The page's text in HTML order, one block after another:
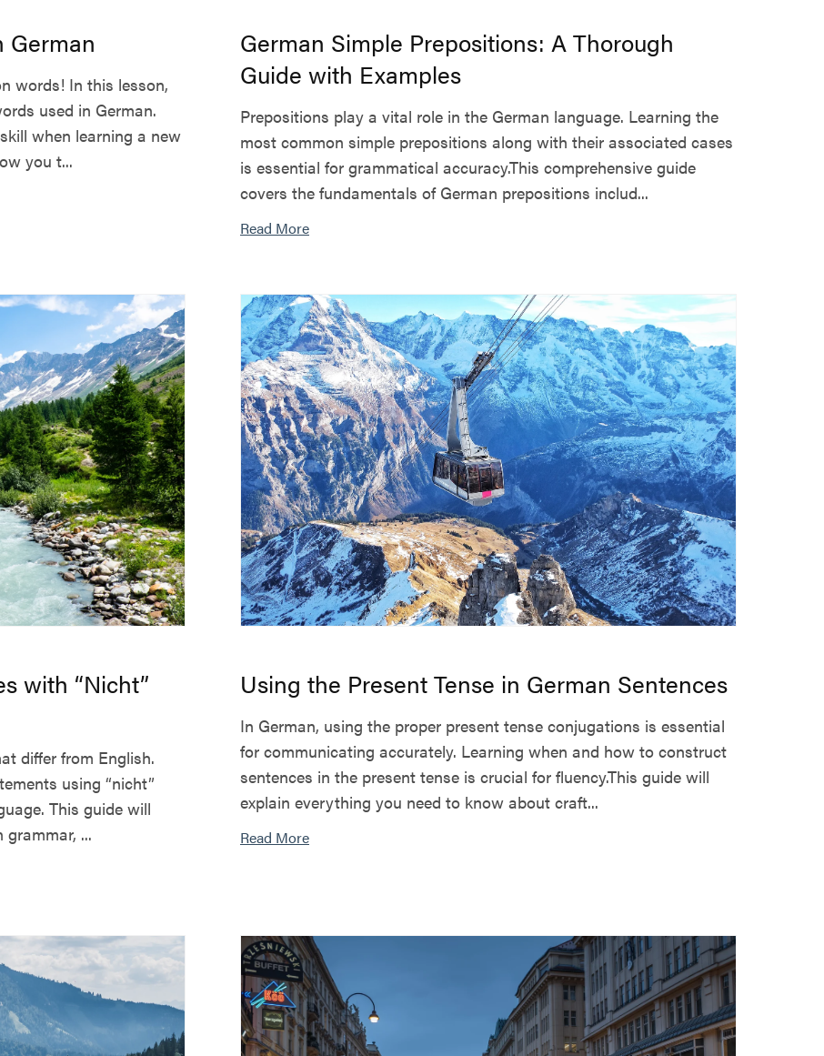
German
words! In this lesson,
used in German.
when learning a new
you t...
German Simple Prepositions: A Thorough
Guide with Examples
Prepositions play a vital role in the German language. Learning the
most common simple prepositions along with their associated cases
is essential for grammatical accuracy.This comprehensive guide
covers the fundamentals of German prepositions includ...
Read More
with “Nicht”
differ from English.
using “nicht”
This guide will
...
Using the Present Tense in German Sentences
In German, using the proper present tense conjugations is essential
for communicating accurately. Learning when and how to construct
sentences in the present tense is crucial for fluency.This guide will
explain everything you need to know about craft...
Read More